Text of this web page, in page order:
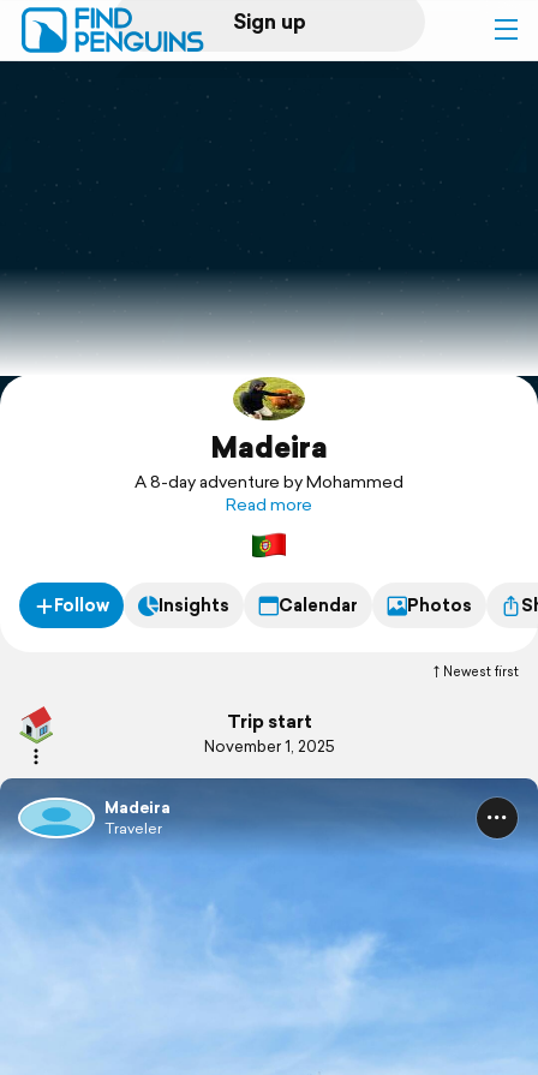
Sign up
Log in
Print a book
Flyover video
Explore
Madeira
A 8-day adventure by Mohammed
Read more
Follow Insights Calendar Photos
Newest first
Trip start
November 1, 2025
Madeira
Traveler